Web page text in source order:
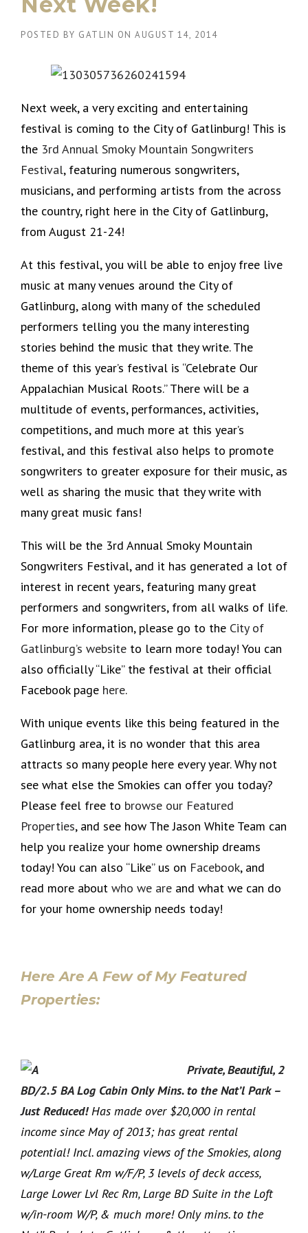
POSTED BY GATLIN ON AUGUST 14, 2014
Next week, a very exciting and entertaining
festival is coming to the City of Gatlinburg! This is
the 3rd Annual Smoky Mountain Songwriters
Festival, featuring numerous songwriters,
musicians, and performing artists from the across
the country, right here in the City of Gatlinburg,
from August 21-24!
At this festival, you will be able to enjoy free live
music at many venues around the City of
Gatlinburg, along with many of the scheduled
performers telling you the many interesting
stories behind the music that they write. The
theme of this year’s festival is “Celebrate Our
Appalachian Musical Roots.” There will be a
multitude of events, performances, activities,
competitions, and much more at this year’s
festival, and this festival also helps to promote
songwriters to greater exposure for their music, as
well as sharing the music that they write with
many great music fans!
This will be the 3rd Annual Smoky Mountain
Songwriters Festival, and it has generated a lot of
interest in recent years, featuring many great
performers and songwriters, from all walks of life.
For more information, please go to the City of
Gatlinburg’s website to learn more today! You can
also officially “Like” the festival at their official
Facebook page here.
With unique events like this being featured in the
Gatlinburg area, it is no wonder that this area
attracts so many people here every year. Why not
see what else the Smokies can offer you today?
Please feel free to browse our Featured
Properties, and see how The Jason White Team can
help you realize your home ownership dreams
today! You can also “Like” us on Facebook, and
read more about who we are and what we can do
for your home ownership needs today!
Here Are A Few of My Featured
Properties:
Private, Beautiful, 2
BD/2.5 BA Log Cabin Only Mins. to the Nat’l Park –
Just Reduced! Has made over $20,000 in rental
income since May of 2013; has great rental
potential! Incl. amazing views of the Smokies, along
w/Large Great Rm w/F/P, 3 levels of deck access,
Large Lower Lvl Rec Rm, Large BD Suite in the Loft
w/in-room W/P, & much more! Only mins. to the